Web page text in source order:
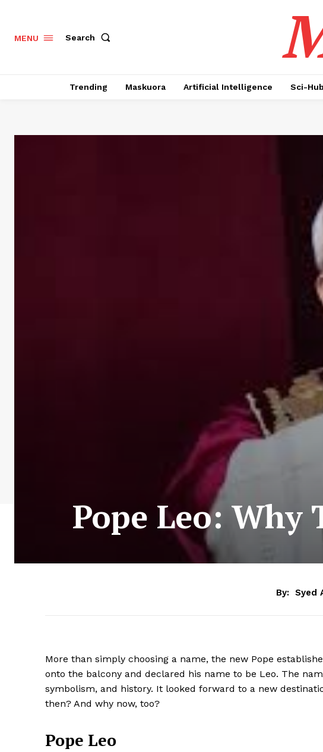
MENU Search
Trending Maskuora Artificial Intelligence Sci-Hub
Pope Leo: Why
By: Syed
More than simply choosing a name, the new Pope
onto the balcony and declared his name to be Leo. The
symbolism, and history. It looked forward to a new
then? And why now, too?
Pope Leo